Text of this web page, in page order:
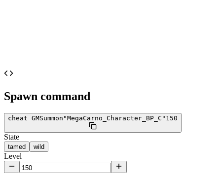
Spawn command
cheat GMSummon "MegaCarno_Character_BP_C" 150
State
tamed wild
Level